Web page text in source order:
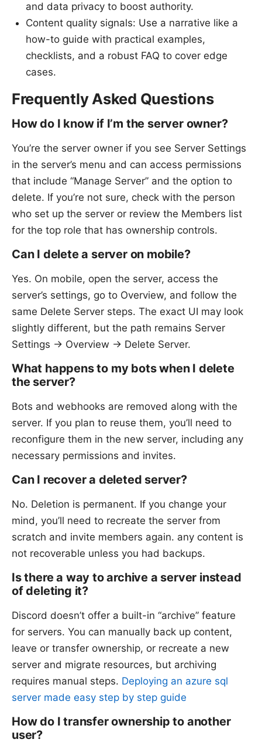
and data privacy to boost authority.
Content quality signals: Use a narrative like a
how-to guide with practical examples,
checklists, and a robust FAQ to cover edge
cases.
Frequently Asked Questions
How do I know if I’m the server owner?
You’re the server owner if you see Server Settings
in the server’s menu and can access permissions
that include “Manage Server” and the option to
delete. If you’re not sure, check with the person
who set up the server or review the Members list
for the top role that has ownership controls.
Can I delete a server on mobile?
Yes. On mobile, open the server, access the
server’s settings, go to Overview, and follow the
same Delete Server steps. The exact UI may look
slightly different, but the path remains Server
Settings → Overview → Delete Server.
What happens to my bots when I delete
the server?
Bots and webhooks are removed along with the
server. If you plan to reuse them, you’ll need to
reconfigure them in the new server, including any
necessary permissions and invites.
Can I recover a deleted server?
No. Deletion is permanent. If you change your
mind, you’ll need to recreate the server from
scratch and invite members again. any content is
not recoverable unless you had backups.
Is there a way to archive a server instead
of deleting it?
Discord doesn’t offer a built-in “archive” feature
for servers. You can manually back up content,
leave or transfer ownership, or recreate a new
server and migrate resources, but archiving
requires manual steps. Deploying an azure sql
server made easy step by step guide
How do I transfer ownership to another
user?